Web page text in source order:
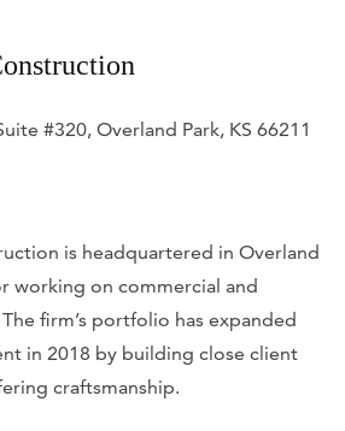
#320, Overland Park, KS 66211
is headquartered in Overland
working on commercial and
firm’s portfolio has expanded
in 2018 by building close client
craftsmanship.